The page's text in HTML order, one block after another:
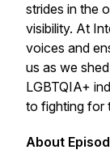
strides in the
visibility. At
voices and
us as we
LGBTQIA+
to fighting for
About